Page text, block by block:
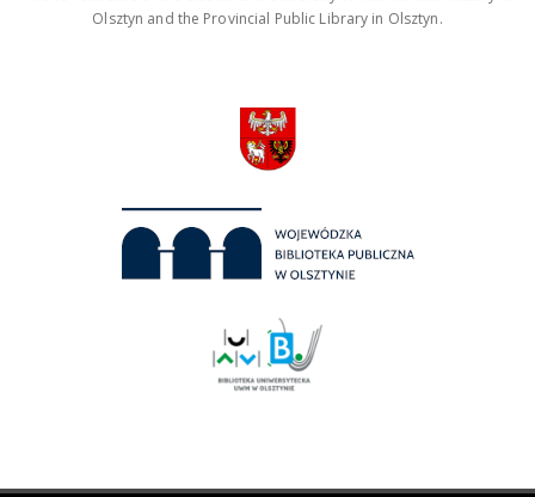
Olsztyn and the Provincial Public Library in Olsztyn.